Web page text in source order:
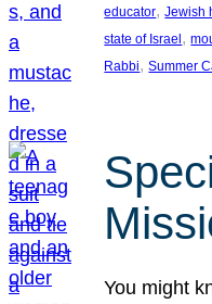
educator, Jewish
state of Israel ,
Rabbi, Summer
You might